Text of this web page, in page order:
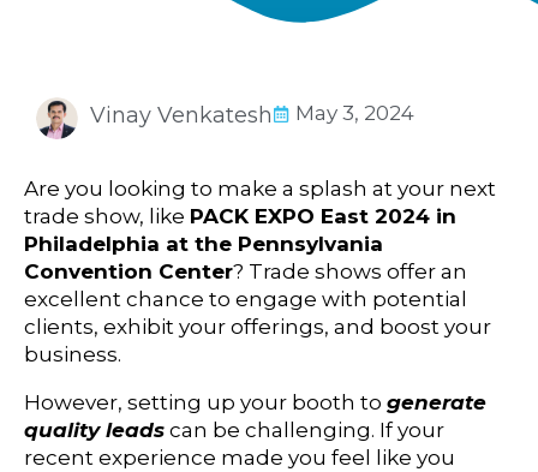
May 3, 2024
Vinay Venkatesh
Are you looking to make a splash at your next
trade show, like PACK EXPO East 2024 in
Philadelphia at the Pennsylvania
Convention Center? Trade shows offer an
excellent chance to engage with potential
clients, exhibit your offerings, and boost your
business.
However, setting up your booth to generate
quality leads can be challenging. If your
recent experience made you feel like you